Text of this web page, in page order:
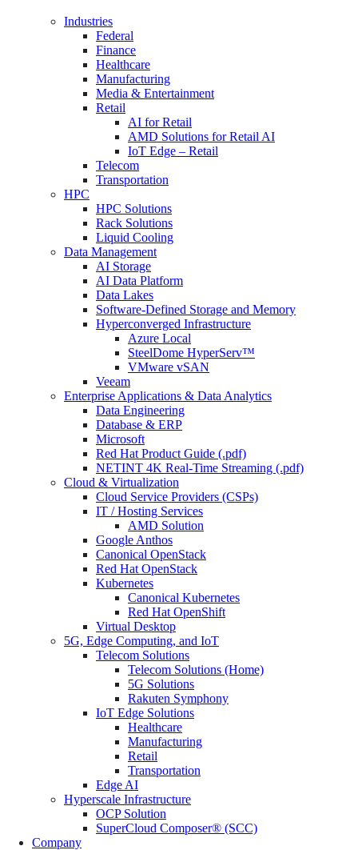
Industries
Federal
Finance
Healthcare
Manufacturing
Media & Entertainment
Retail
AI for Retail
AMD Solutions for Retail AI
IoT Edge – Retail
Telecom
Transportation
HPC
HPC Solutions
Rack Solutions
Liquid Cooling
Data Management
AI Storage
AI Data Platform
Data Lakes
Software-Defined Storage and Memory
Hyperconverged Infrastructure
Azure Local
SteelDome HyperServ™
VMware vSAN
Veeam
Enterprise Applications & Data Analytics
Data Engineering
Database & ERP
Microsoft
Red Hat Product Guide (.pdf)
NETINT 4K Real-Time Streaming (.pdf)
Cloud & Virtualization
Cloud Service Providers (CSPs)
IT / Hosting Services
AMD Solution
Google Anthos
Canonical OpenStack
Red Hat OpenStack
Kubernetes
Canonical Kubernetes
Red Hat OpenShift
Virtual Desktop
5G, Edge Computing, and IoT
Telecom Solutions
Telecom Solutions (Home)
5G Solutions
Rakuten Symphony
IoT Edge Solutions
Healthcare
Manufacturing
Retail
Transportation
Edge AI
Hyperscale Infrastructure
OCP Solution
SuperCloud Composer® (SCC)
Company